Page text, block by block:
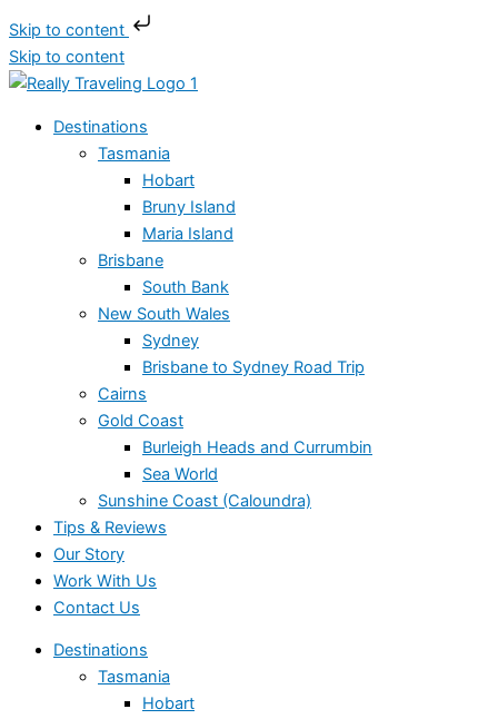
Skip to content
Skip to content
Destinations
Tasmania
Hobart
Bruny Island
Maria Island
Brisbane
South Bank
New South Wales
Sydney
Brisbane to Sydney Road Trip
Cairns
Gold Coast
Burleigh Heads and Currumbin
Sea World
Sunshine Coast (Caloundra)
Tips & Reviews
Our Story
Work With Us
Contact Us
Destinations
Tasmania
Hobart